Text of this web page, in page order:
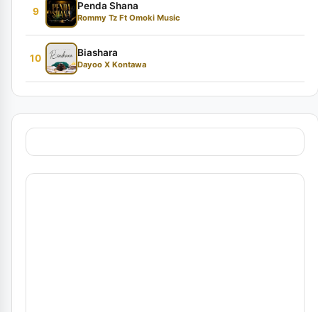
9
Penda Shana
Rommy Tz Ft Omoki Music
10
Biashara
Dayoo X Kontawa